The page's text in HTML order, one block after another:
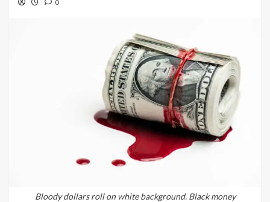
0
Bloody dollars roll on white background. Black money